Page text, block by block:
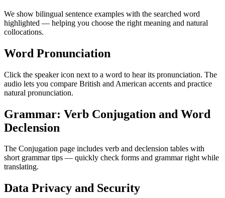
We show bilingual sentence examples with the searched word
highlighted — helping you choose the right meaning and natural
collocations.
Word Pronunciation
Click the speaker icon next to a word to hear its pronunciation. The
audio lets you compare British and American accents and practice
natural pronunciation.
Grammar: Verb Conjugation and Word
Declension
The Conjugation page includes verb and declension tables with
short grammar tips — quickly check forms and grammar right while
translating.
Data Privacy and Security